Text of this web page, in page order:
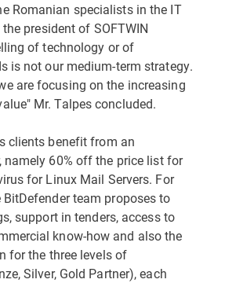
Romanian specialists in the IT
president of SOFTWIN
of technology or of
is not our medium-term strategy.
are focusing on the increasing
Mr. Talpes concluded.
clients benefit from an
namely 60% off the price list for
for Linux Mail Servers. For
BitDefender team proposes to
support in tenders, access to
know-how and also the
for the three levels of
Silver, Gold Partner), each